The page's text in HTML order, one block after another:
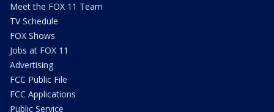
Meet the FOX 11 Team
TV Schedule
FOX Shows
Jobs at FOX 11
Advertising
FCC Public File
FCC Applications
Public Service